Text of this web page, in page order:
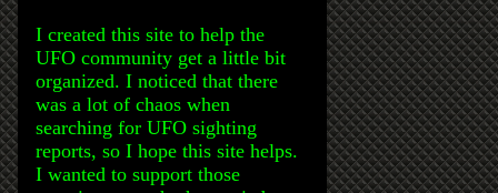
I created this site to help the
UFO community get a little bit
organized. I noticed that there
was a lot of chaos when
searching for UFO sighting
reports, so I hope this site helps.
I wanted to support those